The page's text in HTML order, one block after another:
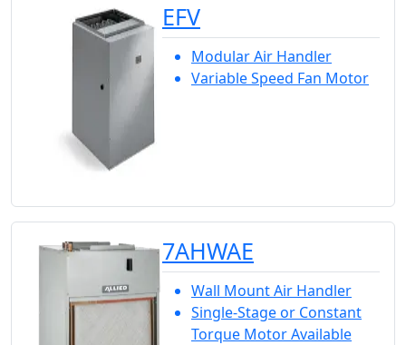
EFV
Modular Air Handler
Variable Speed Fan Motor
7AHWAE
Wall Mount Air Handler
Single-Stage or Constant
Torque Motor Available